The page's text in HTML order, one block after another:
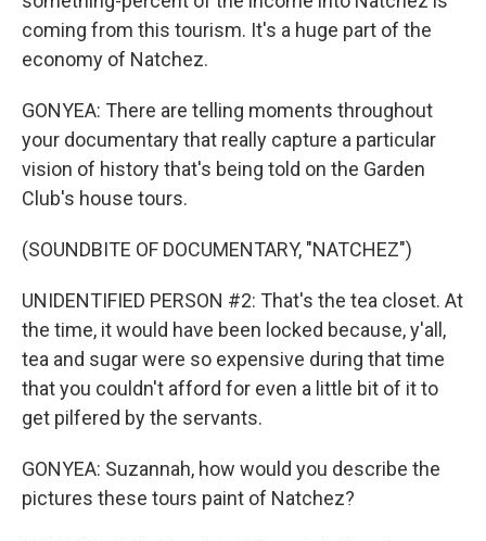
coming from this tourism. It's a huge part of the
economy of Natchez.
GONYEA: There are telling moments throughout
your documentary that really capture a particular
vision of history that's being told on the Garden
Club's house tours.
(SOUNDBITE OF DOCUMENTARY, "NATCHEZ")
UNIDENTIFIED PERSON #2: That's the tea closet. At
the time, it would have been locked because, y'all,
tea and sugar were so expensive during that time
that you couldn't afford for even a little bit of it to
get pilfered by the servants.
GONYEA: Suzannah, how would you describe the
pictures these tours paint of Natchez?